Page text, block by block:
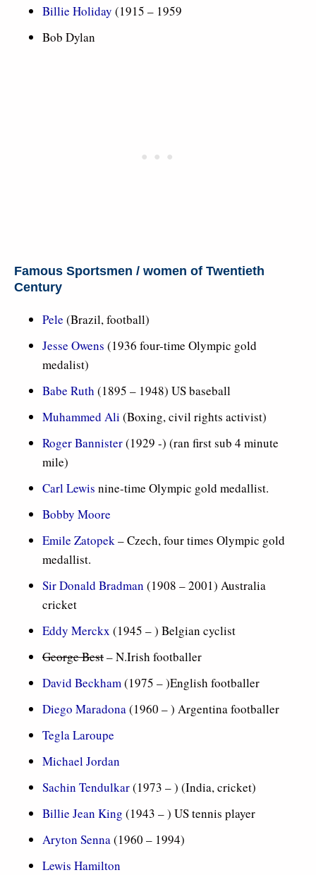
Billie Holiday (1915 – 1959
Bob Dylan
Famous Sportsmen / women of Twentieth
Century
Pele (Brazil, football)
Jesse Owens (1936 four-time Olympic gold
medalist)
Babe Ruth (1895 – 1948) US baseball
Muhammed Ali (Boxing, civil rights activist)
Roger Bannister(1929 -) (ran first sub 4 minute
mile)
Carl Lewis nine-time Olympic gold medallist.
Bobby Moore
Emile Zatopek– Czech, four times Olympic gold
medallist.
Sir Donald Bradman (1908 – 2001) Australia
cricket
Eddy Merckx (1945 – ) Belgian cyclist
George Best– N.Irish footballer
David Beckham(1975 – )English footballer
Diego Maradona(1960 – ) Argentina footballer
Tegla Laroupe
Michael Jordan
Sachin Tendulkar(1973 – ) (India, cricket)
Billie Jean King (1943 – ) US tennis player
Aryton Senna(1960 – 1994)
Lewis Hamilton